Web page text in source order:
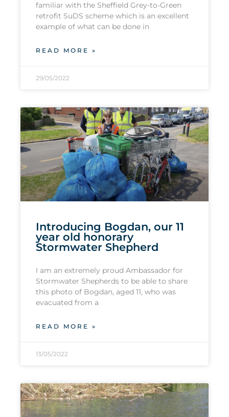
familiar with the Sheffield Grey-to-Green
retrofit SuDS scheme which is an excellent
example of what can be done in
READ MORE »
29/05/2022
Introducing Bogdan, our 11
year old honorary
Stormwater Shepherd
I am an extremely proud Ambassador for
Stormwater Shepherds to be able to share
this photo of Bogdan, aged 11, who was
evacuated from a
READ MORE »
13/05/2022